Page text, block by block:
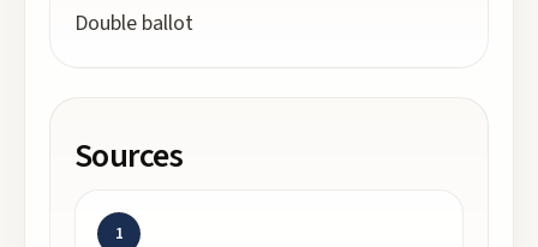
Double ballot
Sources
1